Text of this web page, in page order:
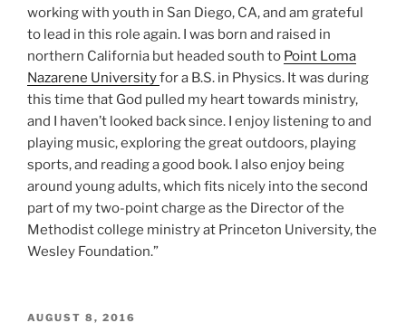
working with youth in San Diego, CA, and am grateful
to lead in this role again. I was born and raised in
northern California but headed south to Point Loma
Nazarene Universityfor a B.S. in Physics. It was during
this time that God pulled my heart towards ministry,
and I haven’t looked back since. I enjoy listening to and
playing music, exploring the great outdoors, playing
sports, and reading a good book. I also enjoy being
around young adults, which fits nicely into the second
part of my two-point charge as the Director of the
Methodist college ministry at Princeton University, the
Wesley Foundation.”
POSTED
AUGUST 8, 2016